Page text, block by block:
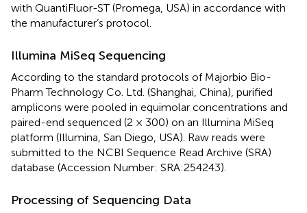
with QuantiFluor-ST (Promega, USA) in accordance with
the manufacturer’s protocol.
Illumina MiSeq Sequencing
According to the standard protocols of Majorbio Bio-
Pharm Technology Co. Ltd. (Shanghai, China), purified
amplicons were pooled in equimolar concentrations and
paired-end sequenced (2 × 300) on an Illumina MiSeq
platform (Illumina, San Diego, USA). Raw reads were
submitted to the NCBI Sequence Read Archive (SRA)
database (Accession Number: SRA:254243).
Processing of Sequencing Data